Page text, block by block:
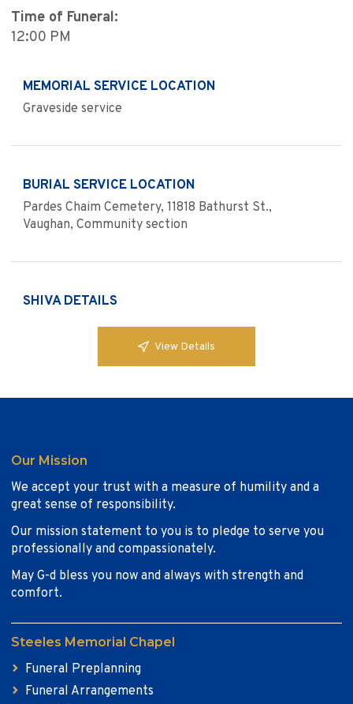
Time of Funeral:
12:00 PM
MEMORIAL SERVICE LOCATION
Graveside service
BURIAL SERVICE LOCATION
Pardes Chaim Cemetery, 11818 Bathurst St.,
Vaughan, Community section
SHIVA DETAILS
View Details
Our Mission
We accept your trust with a measure of humility and a
great sense of responsibility.
Our mission statement to you is to pledge to serve you
professionally and compassionately.
May G-d bless you now and always with strength and
comfort.
Steeles Memorial Chapel
Funeral Preplanning
Funeral Arrangements